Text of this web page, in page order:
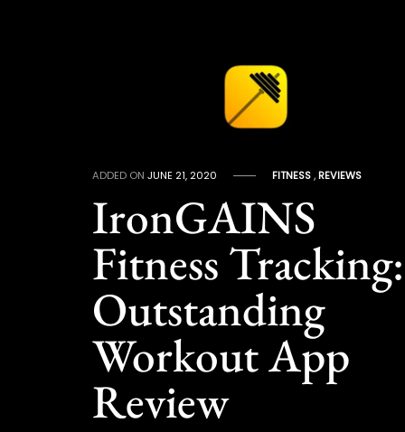
ADDED ONJUNE 21, 2020 FITNESS,REVIEWS
IronGAINS
Fitness Tracking:
Outstanding
Workout App
Review